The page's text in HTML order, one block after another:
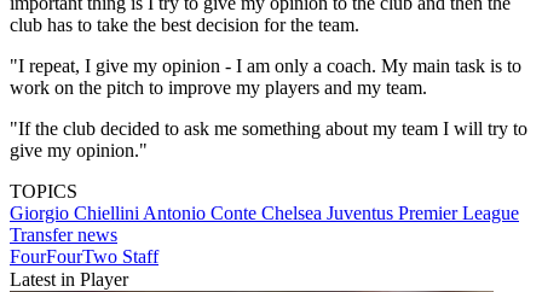
club has to take the best decision for the team.
"I repeat, I give my opinion - I am only a coach. My main task is to
work on the pitch to improve my players and my team.
"If the club decided to ask me something about my team I will try to
give my opinion."
TOPICS
Giorgio Chiellini Antonio Conte Chelsea Juventus Premier League
Transfer news
FourFourTwo Staff
Latest in Player